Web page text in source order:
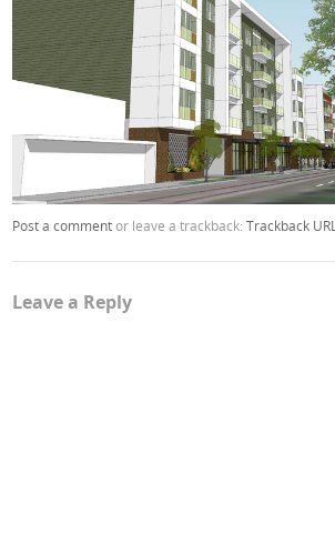
Post a commentor leave a trackback:Trackback URL
Leave a Reply